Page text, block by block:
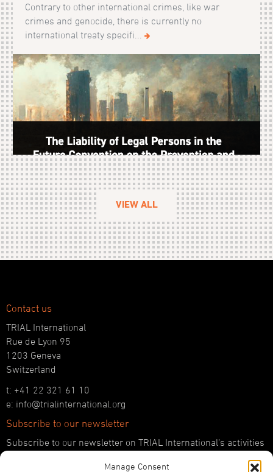
Manage Consent
Contrary to other international crimes, like war
crimes and genocide, there is currently no
international treaty specifi...
VIEW ALL
Contact us
TRIAL International
Rue de Lyon 95
1203 Geneva
Switzerland
t: +41 22 321 61 10
e: info@trialinternational.org
Subscribe to our newsletter
Subscribe to our newsletter on TRIAL International’s activities